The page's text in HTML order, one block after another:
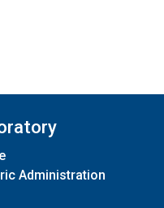
Administration